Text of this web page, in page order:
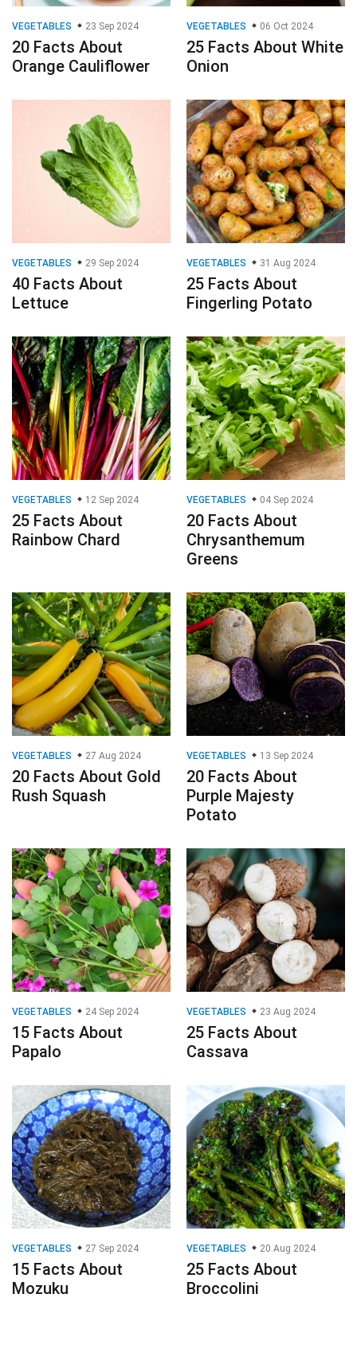
VEGETABLES 23 Sep 2024
20 Facts About
Orange Cauliflower
VEGETABLES 06 Oct 2024
25 Facts About White
Onion
VEGETABLES 29 Sep 2024
40 Facts About
Lettuce
VEGETABLES 31 Aug 2024
25 Facts About
Fingerling Potato
VEGETABLES 12 Sep 2024
25 Facts About
Rainbow Chard
VEGETABLES 04 Sep 2024
20 Facts About
Chrysanthemum
Greens
VEGETABLES 27 Aug 2024
20 Facts About Gold
Rush Squash
VEGETABLES 13 Sep 2024
20 Facts About
Purple Majesty
Potato
VEGETABLES 24 Sep 2024
15 Facts About
Papalo
VEGETABLES 23 Aug 2024
25 Facts About
Cassava
VEGETABLES 27 Sep 2024
15 Facts About
Mozuku
VEGETABLES 20 Aug 2024
25 Facts About
Broccolini